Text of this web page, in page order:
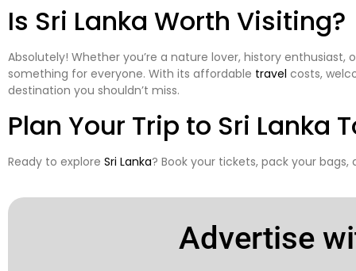
Is Sri Lanka Worth Visiting?
Absolutely! Whether you’re a nature lover, history enthusiast,
something for everyone. With its affordable travel costs,
destination you shouldn’t miss.
Plan Your Trip to Sri Lanka
Ready to explore Sri Lanka? Book your tickets, pack your
Advertise